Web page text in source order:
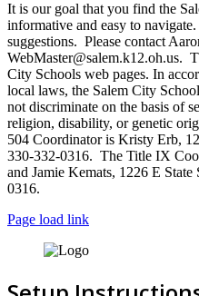
It is our goal that you find the
informative and easy to
suggestions. Please contact
WebMaster@salem.k12.oh.us.
City Schools web pages. In
local laws, the Salem City
not discriminate on the basis of
religion, disability, or genetic
504 Coordinator is Kristy Erb,
330-332-0316. The Title IX
and Jamie Kemats, 1226 E
0316.
Page load link